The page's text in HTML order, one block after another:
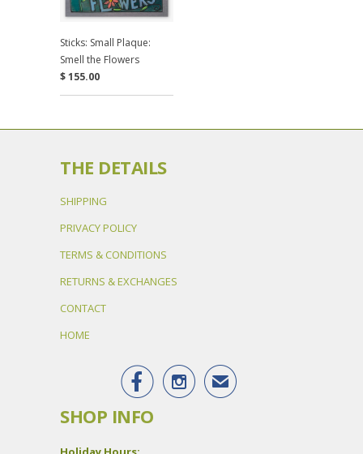
Sticks: Small Plaque:
Smell the Flowers
$ 155.00
THE DETAILS
SHIPPING
PRIVACY POLICY
TERMS & CONDITIONS
RETURNS & EXCHANGES
CONTACT
HOME
  ✉
SHOP INFO